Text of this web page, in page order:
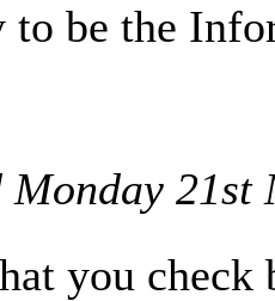
be the
Monday 21st
you